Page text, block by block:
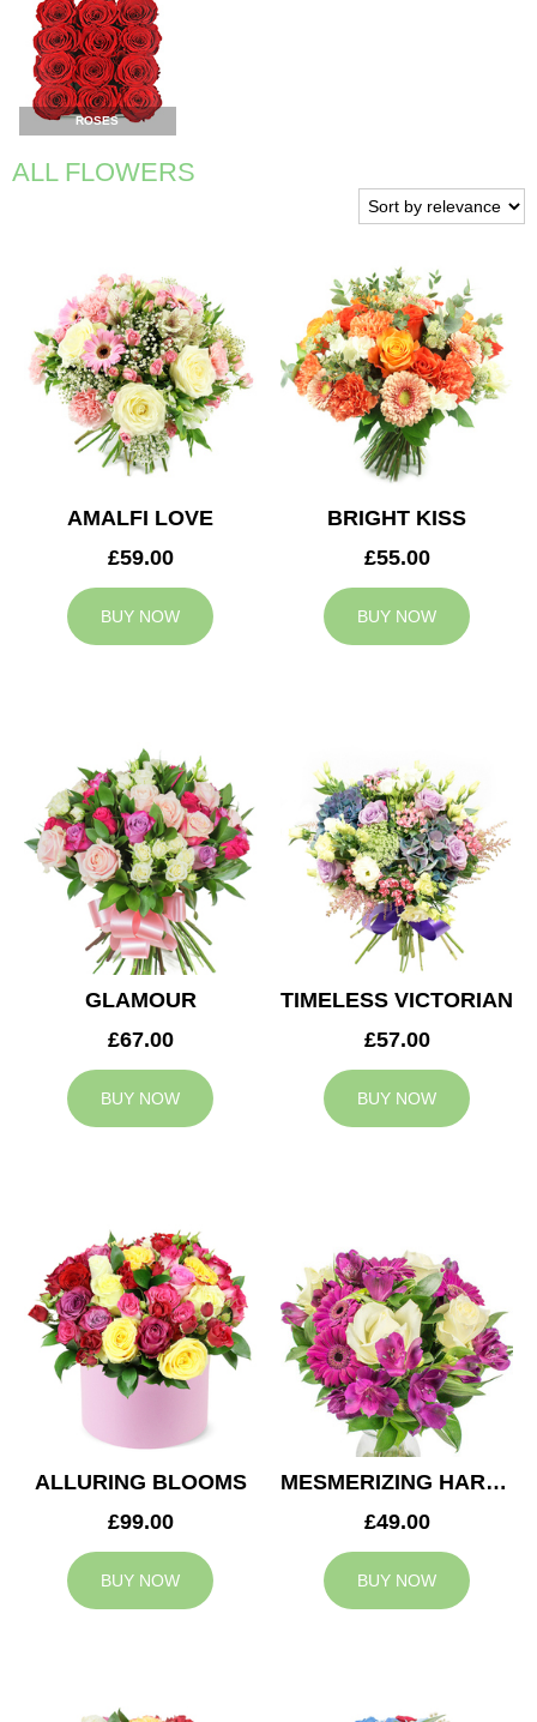
ROSES
ALL FLOWERS
AMALFI LOVE
£59.00
BUY NOW
BRIGHT KISS
£55.00
BUY NOW
GLAMOUR
£67.00
BUY NOW
TIMELESS VICTORIAN
£57.00
BUY NOW
ALLURING BLOOMS
£99.00
BUY NOW
MESMERIZING HARMONY
£49.00
BUY NOW